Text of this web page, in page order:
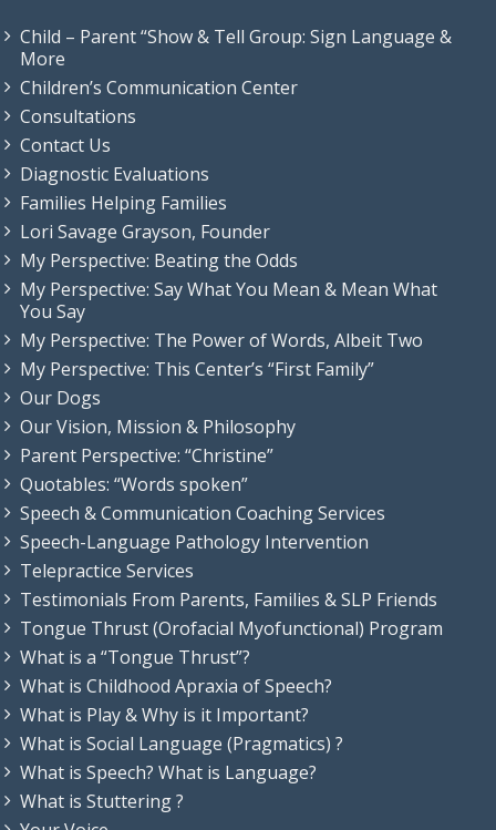
Child – Parent “Show & Tell Group: Sign Language &
More
Children’s Communication Center
Consultations
Contact Us
Diagnostic Evaluations
Families Helping Families
Lori Savage Grayson, Founder
My Perspective: Beating the Odds
My Perspective: Say What You Mean & Mean What
You Say
My Perspective: The Power of Words, Albeit Two
My Perspective: This Center’s “First Family”
Our Dogs
Our Vision, Mission & Philosophy
Parent Perspective: “Christine”
Quotables: “Words spoken”
Speech & Communication Coaching Services
Speech-Language Pathology Intervention
Telepractice Services
Testimonials From Parents, Families & SLP Friends
Tongue Thrust (Orofacial Myofunctional) Program
What is a “Tongue Thrust”?
What is Childhood Apraxia of Speech?
What is Play & Why is it Important?
What is Social Language (Pragmatics) ?
What is Speech? What is Language?
What is Stuttering ?